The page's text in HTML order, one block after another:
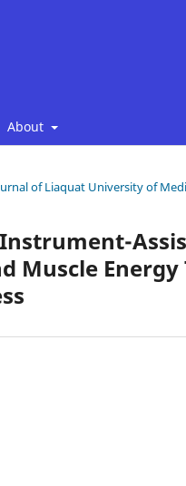
About
of Liaquat University of
Muscle